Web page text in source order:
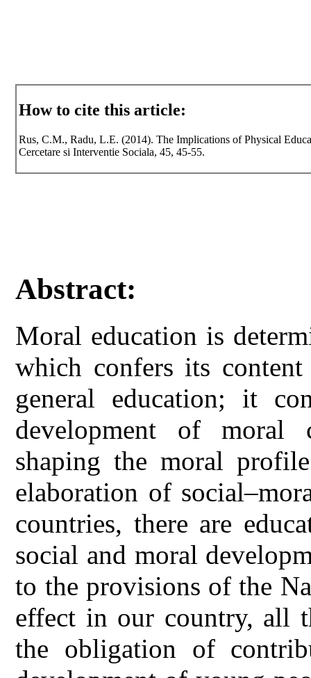
How to cite this article:
Rus, C.M., Radu, L.E. (2014). The Implications of Physical
Cercetare si Interventie Sociala, 45, 45-55.
Abstract:
Moral education is
which confers its
general education; it
development of moral
shaping the moral
elaboration of
countries, there are
social and moral
to the provisions of the
effect in our country, all
the obligation of